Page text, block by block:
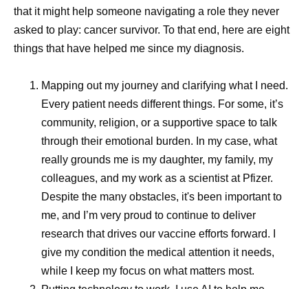
what’s happening around the world, build forecasts, use
tools like artificial intelligence (AI) for predictive modeling,
maintain strategic inventory, and leverage multiple
chain resilient.”
Responding Without
Compromising Quality
Speed in manufacturing matters, but so does consistency.
Quality and safety are central to all supply activities.
Pfizer applies consistent global quality standards across
manufacturing, packaging, and distribution, working
closely with regulators to ensure products meet local
requirements while maintaining international
that it might help someone navigating a role they never
asked to play: cancer survivor. To that end, here are eight
things that have helped me since my diagnosis.
Mapping out my journey and clarifying what I need.
Every patient needs different things. For some, it’s
community, religion, or a supportive space to talk
through their emotional burden. In my case, what
really grounds me is my daughter, my family, my
colleagues, and my work as a scientist at Pfizer.
Despite the many obstacles, it's been important to
me, and I’m very proud to continue to deliver
research that drives our vaccine efforts forward. I
give my condition the medical attention it needs,
while I keep my focus on what matters most.